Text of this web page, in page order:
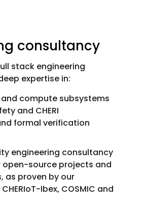
consultancy
stack engineering
expertise in:
and compute subsystems
and CHERI
formal verification
engineering consultancy
open-source projects and
as proven by our
Ibex, COSMIC and